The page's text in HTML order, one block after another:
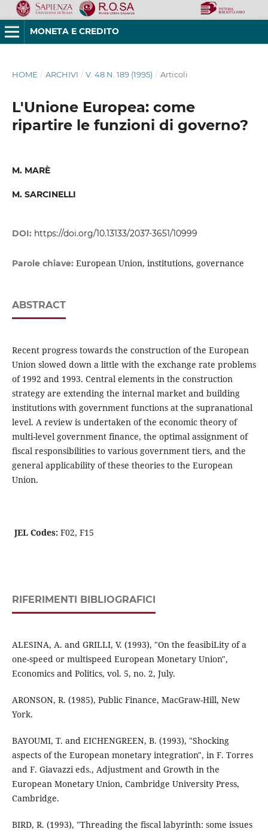
MONETA E CREDITO
HOME / ARCHIVI / V. 48 N. 189 (1995) / Articoli
L'Unione Europea: come
ripartire le funzioni di governo?
M. MARÈ
M. SARCINELLI
DOI: https://doi.org/10.13133/2037-3651/10999
Parole chiave: European Union, institutions, governance
ABSTRACT
Recent progress towards the construction of the European
Union slowed down a little with the exchange rate problems
of 1992 and 1993. Central elements in the construction
strategy are extending the internal market and building
institutions with government functions at the supranational
level. A review is undertaken of the economic theory of
multi-level government finance, the optimal assignment of
fiscal responsibilities to various government tiers, and the
general applicability of these theories to the European
Union.
JEL Codes:F02, F15
RIFERIMENTI BIBLIOGRAFICI
ALESINA, A. and GRILLI, V. (1993), "On the feasibiLity of a
one-speed or multispeed European Monetary Union",
Economics and Politics, vol. 5, no. 2, July.
ARONSON, R. (1985), Public Finance, MacGraw-Hill, New
York.
BAYOUMI, T. and EICHENGREEN, B. (1993), "Shocking
aspects of the European monetary integration", in F. Torres
and F. Giavazzi eds., Adjustment and Growth in the
European Monetary Union, Cambridge University Press,
Cambridge.
BIRD, R. (1993), "Threading the fiscal labyrinth: some issues